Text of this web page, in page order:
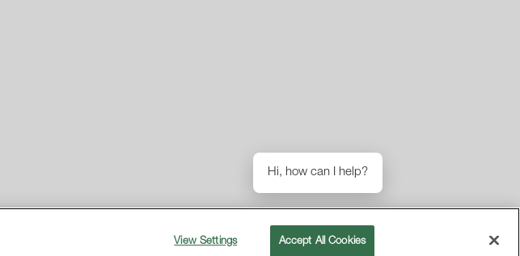
View Settings Accept All Cookies
Hi, how can I help?